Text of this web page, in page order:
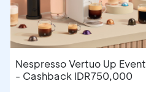
Nespresso Vertuo Up Event
- Cashback IDR750,000